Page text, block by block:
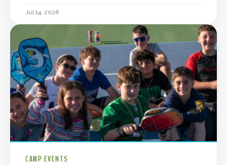
Jul 14, 2026
CAMP EVENTS